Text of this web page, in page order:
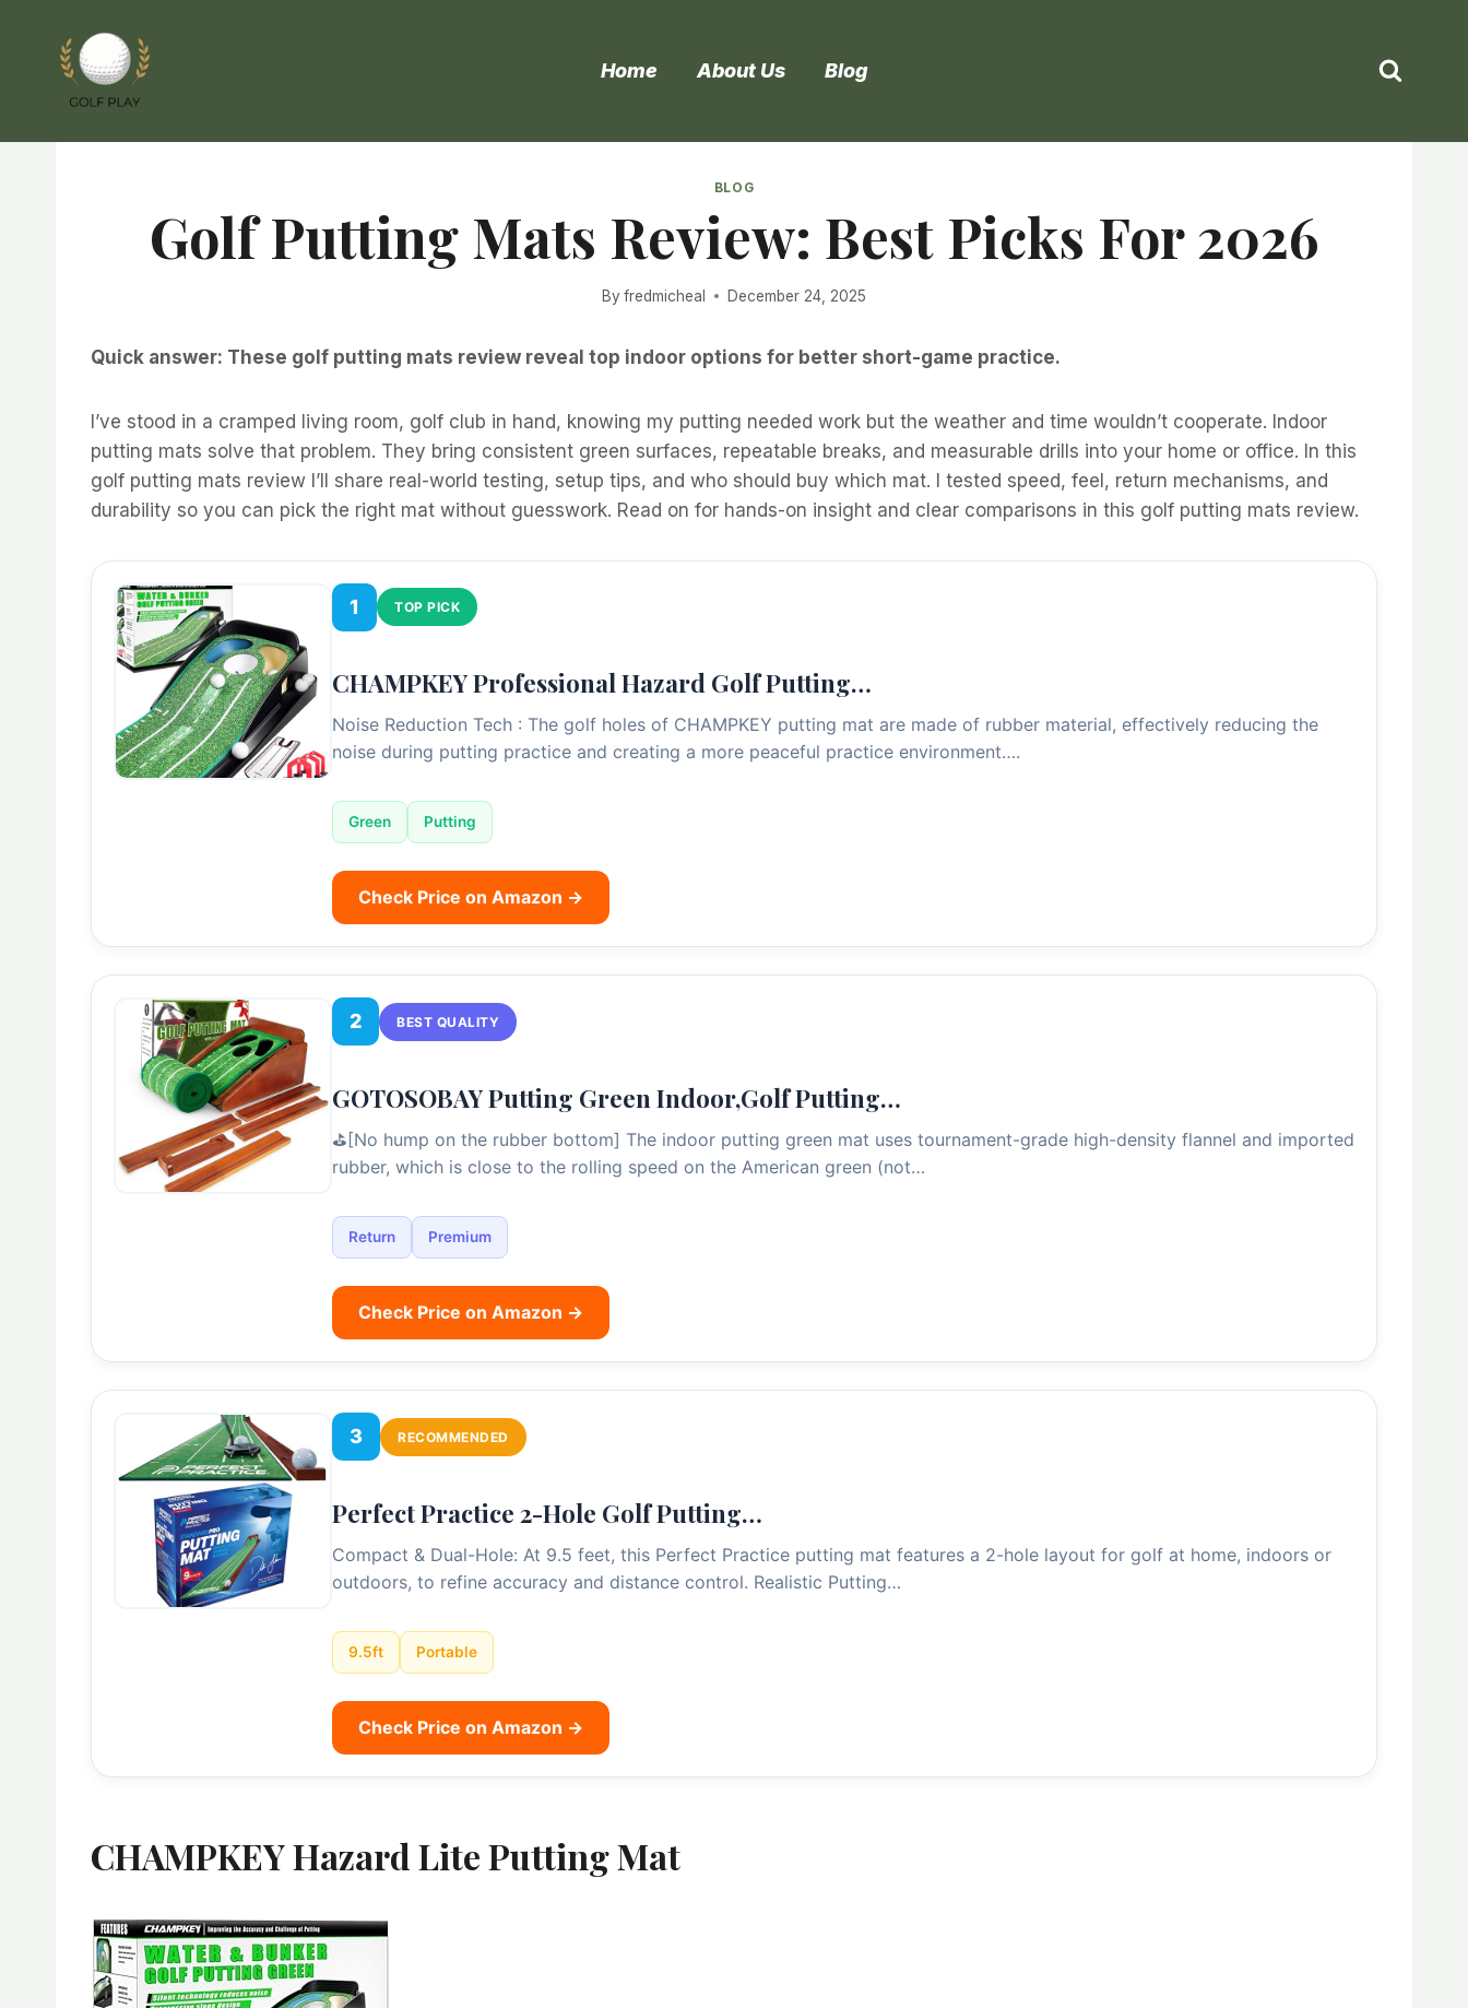
content
Home About Us Blog
BLOG
Golf Putting Mats Review: Best Picks For 2026
By fredmicheal December 24, 2025
Quick answer: These golf putting mats review reveal top indoor options for better short-game practice.
I’ve stood in a cramped living room, golf club in hand, knowing my putting needed work but the weather and time wouldn’t cooperate. Indoor
putting mats solve that problem. They bring consistent green surfaces, repeatable breaks, and measurable drills into your home or office. In this
golf putting mats review I’ll share real-world testing, setup tips, and who should buy which mat. I tested speed, feel, return mechanisms, and
durability so you can pick the right mat without guesswork. Read on for hands-on insight and clear comparisons in this golf putting mats review.
1 TOP PICK
CHAMPKEY Professional Hazard Golf Putting…
Noise Reduction Tech : The golf holes of CHAMPKEY putting mat are made of rubber material, effectively reducing the
noise during putting practice and creating a more peaceful practice environment….
Green Putting
Check Price on Amazon →
2 BEST QUALITY
GOTOSOBAY Putting Green Indoor,Golf Putting…
⛳[No hump on the rubber bottom] The indoor putting green mat uses tournament-grade high-density flannel and imported
rubber, which is close to the rolling speed on the American green (not…
Return Premium
Check Price on Amazon →
3 RECOMMENDED
Perfect Practice 2-Hole Golf Putting…
Compact & Dual-Hole: At 9.5 feet, this Perfect Practice putting mat features a 2-hole layout for golf at home, indoors or
outdoors, to refine accuracy and distance control. Realistic Putting…
9.5ft Portable
Check Price on Amazon →
CHAMPKEY Hazard Lite Putting Mat